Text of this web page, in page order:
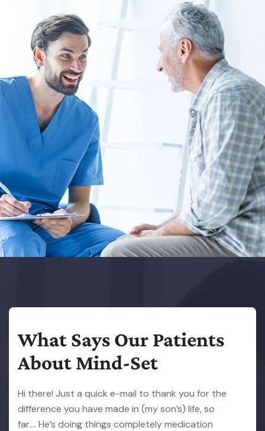
What Says Our Patients
About Mind-Set
Hi there! Just a quick e-mail to thank you for the
difference you have made in (my son’s) life, so
far…. He’s doing things completely medication